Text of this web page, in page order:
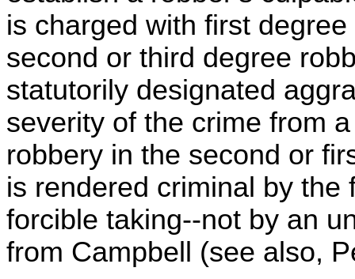
is charged with first
second or third degree
statutorily designated
severity of the crime from
robbery in the second or
is rendered criminal by
forcible taking--not by an
from Campbell (see also,